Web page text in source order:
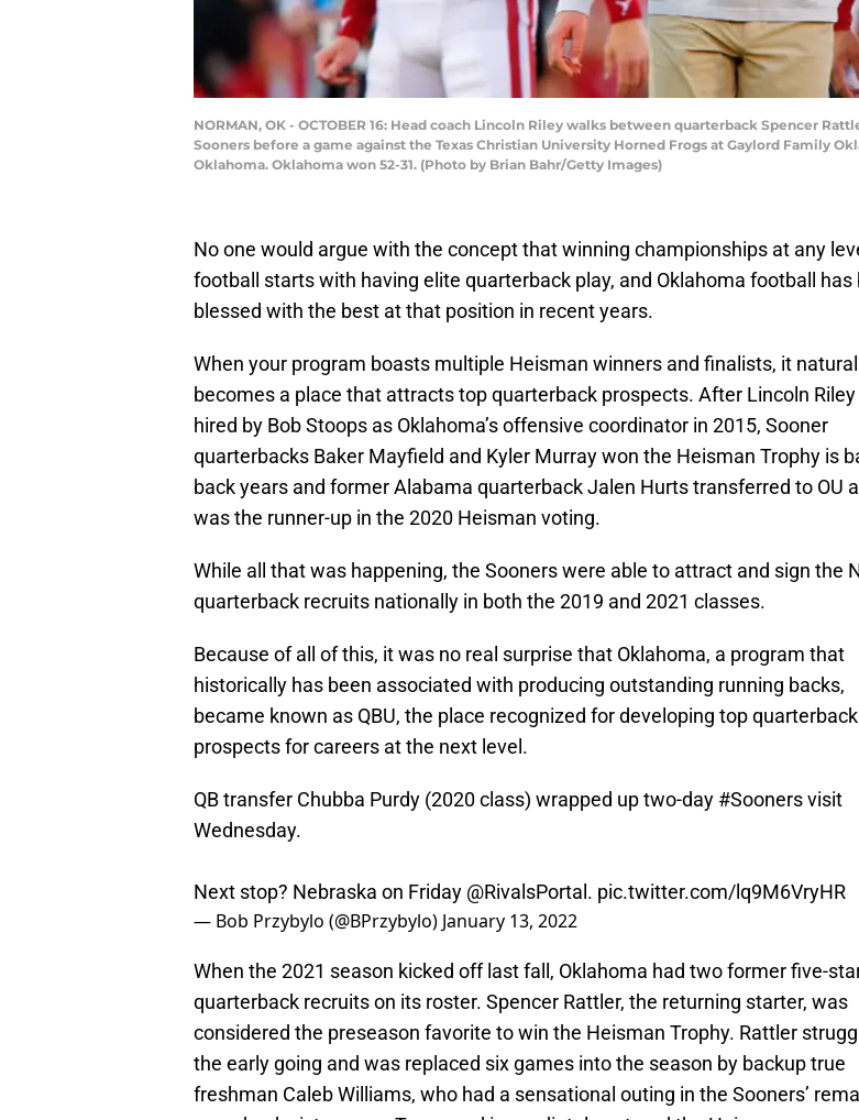
NORMAN, OK - OCTOBER 16: Head coach Lincoln Riley walks between quarterback Spencer
Sooners before a game against the Texas Christian University Horned Frogs at Gaylord Family
Oklahoma. Oklahoma won 52-31. (Photo by Brian Bahr/Getty Images)
No one would argue with the concept that winning championships at any
football starts with having elite quarterback play, and Oklahoma football has
blessed with the best at that position in recent years.
When your program boasts multiple Heisman winners and finalists, it
becomes a place that attracts top quarterback prospects. After Lincoln
hired by Bob Stoops as Oklahoma’s offensive coordinator in 2015, Sooner
quarterbacks Baker Mayfield and Kyler Murray won the Heisman Trophy is
back years and former Alabama quarterback Jalen Hurts transferred to OU
was the runner-up in the 2020 Heisman voting.
While all that was happening, the Sooners were able to attract and sign the
quarterback recruits nationally in both the 2019 and 2021 classes.
Because of all of this, it was no real surprise that Oklahoma, a program that
historically has been associated with producing outstanding running backs,
became known as QBU, the place recognized for developing top quarterback
prospects for careers at the next level.
QB transfer Chubba Purdy (2020 class) wrapped up two-day #Soonersvisit
Wednesday.
Next stop? Nebraska on Friday @RivalsPortal . pic.twitter.com/lq9M6VryHR
— Bob Przybylo (@BPrzybylo) January 13, 2022
When the 2021 season kicked off last fall, Oklahoma had two former five-
quarterback recruits on its roster. Spencer Rattler, the returning starter, was
considered the preseason favorite to win the Heisman Trophy. Rattler
the early going and was replaced six games into the season by backup true
freshman Caleb Williams, who had a sensational outing in the Sooners’